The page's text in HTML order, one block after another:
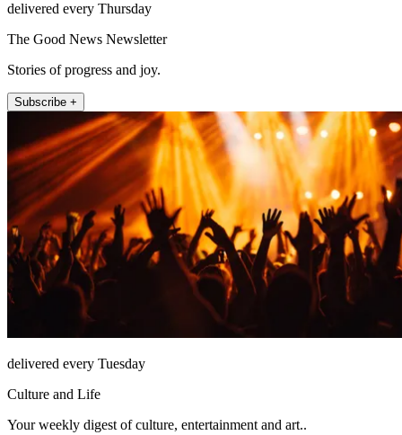
delivered every Thursday
The Good News Newsletter
Stories of progress and joy.
Subscribe +
delivered every Tuesday
Culture and Life
Your weekly digest of culture, entertainment and art..